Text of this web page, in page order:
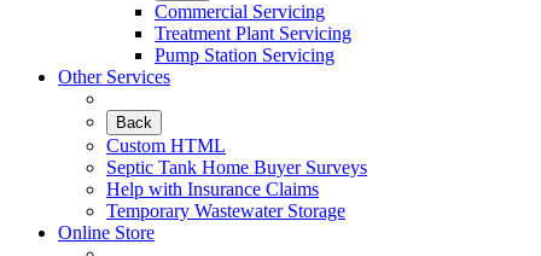
Commercial Servicing
Treatment Plant Servicing
Pump Station Servicing
Other Services
Back
Custom HTML
Septic Tank Home Buyer Surveys
Help with Insurance Claims
Temporary Wastewater Storage
Online Store